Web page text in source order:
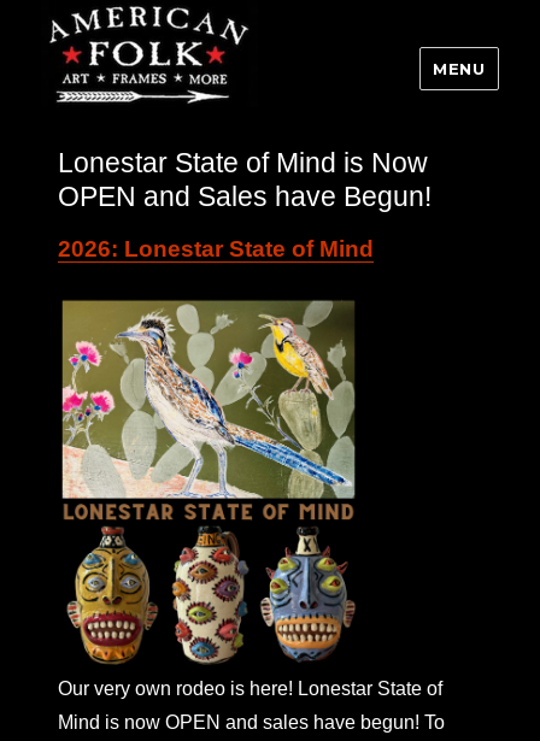
MENU
Lonestar State of Mind is Now
OPEN and Sales have Begun!
2026: Lonestar State of Mind
Our very own rodeo is here! Lonestar State of
Mind is now OPEN and sales have begun! To